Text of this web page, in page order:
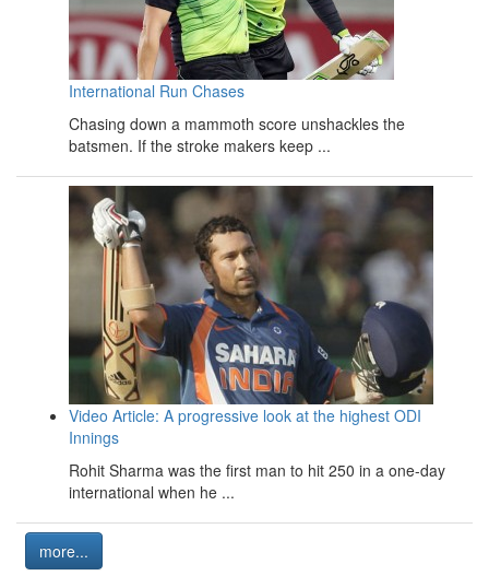
International Run Chases
Chasing down a mammoth score unshackles the
batsmen. If the stroke makers keep ...
Video Article: A progressive look at the highest ODI
Innings
Rohit Sharma was the first man to hit 250 in a one-day
international when he ...
more...